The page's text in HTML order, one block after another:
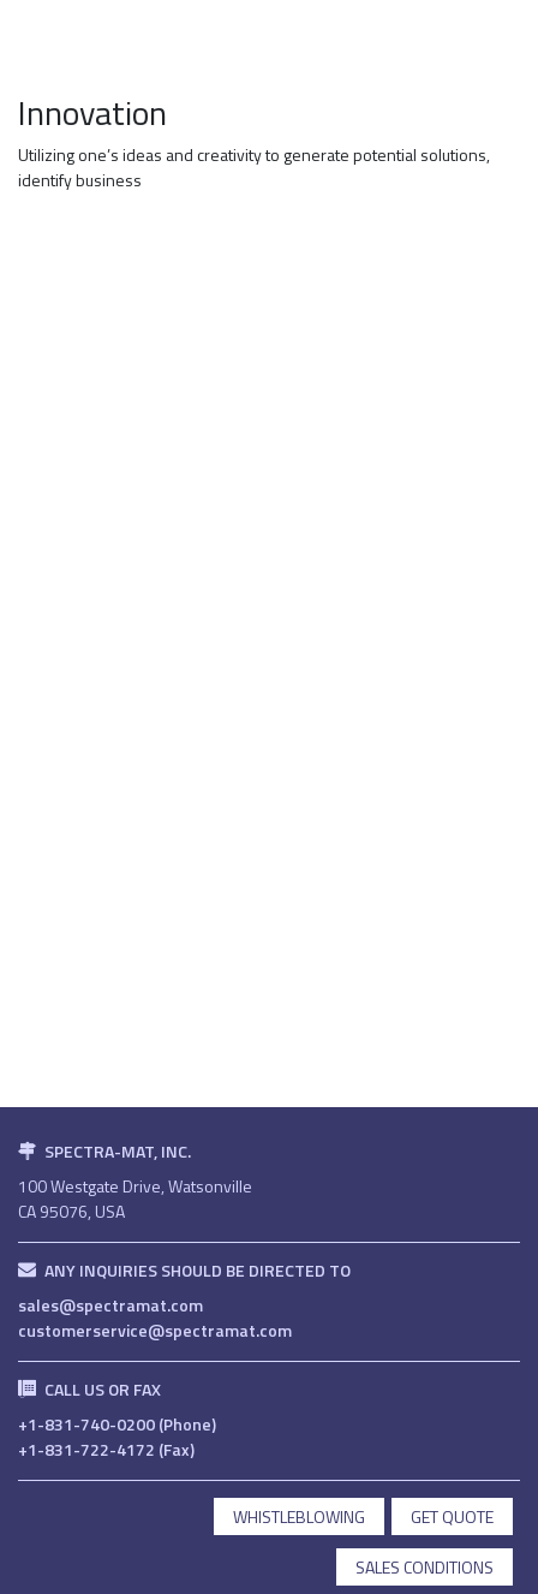
Innovation
Utilizing one’s ideas and creativity to generate potential solutions,
identify business
SPECTRA-MAT, INC.
100 Westgate Drive, Watsonville
CA 95076, USA
ANY INQUIRIES SHOULD BE DIRECTED TO
sales@spectramat.com
customerservice@spectramat.com
CALL US OR FAX
+1-831-740-0200 (Phone)
+1-831-722-4172 (Fax)
GET QUOTE
WHISTLEBLOWING
SALES CONDITIONS